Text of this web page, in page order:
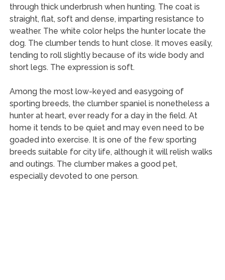
through thick underbrush when hunting. The coat is
straight, flat, soft and dense, imparting resistance to
weather. The white color helps the hunter locate the
dog. The clumber tends to hunt close. It moves easily,
tending to roll slightly because of its wide body and
short legs. The expression is soft.
Among the most low-keyed and easygoing of
sporting breeds, the clumber spaniel is nonetheless a
hunter at heart, ever ready for a day in the field. At
home it tends to be quiet and may even need to be
goaded into exercise. It is one of the few sporting
breeds suitable for city life, although it will relish walks
and outings. The clumber makes a good pet,
especially devoted to one person.